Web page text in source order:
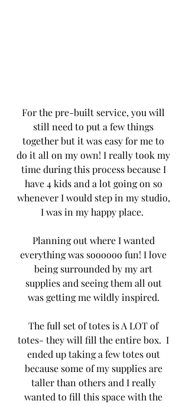
For the pre-built service, you will
still need to put a few things
together but it was easy for me to
do it all on my own! I really took my
time during this process because I
have 4 kids and a lot going on so
whenever I would step in my studio,
I was in my happy place.
Planning out where I wanted
everything was soooooo fun! I love
being surrounded by my art
supplies and seeing them all out
was getting me wildly inspired.
The full set of totes is A LOT of
totes- they will fill the entire box.  I
ended up taking a few totes out
because some of my supplies are
taller than others and I really
wanted to fill this space with the